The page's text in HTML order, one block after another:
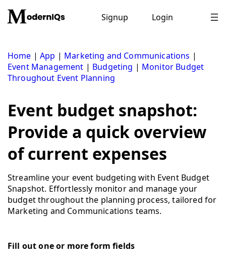
content
Signup Login
Home |App | Marketing and Communications |
Event Management | Budgeting | Monitor Budget
Throughout Event Planning
Event budget snapshot:
Provide a quick overview
of current expenses
Streamline your event budgeting with Event Budget
Snapshot. Effortlessly monitor and manage your
budget throughout the planning process, tailored for
Marketing and Communications teams.
Fill out one or more form fields